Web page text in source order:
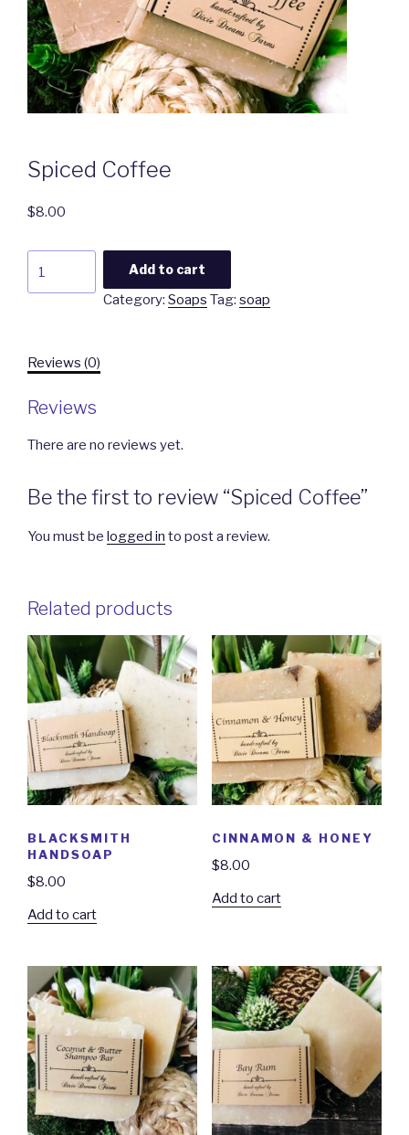
Spiced Coffee
$8.00
Add to cart
Category: Soaps Tag: soap
Reviews (0)
Reviews
There are no reviews yet.
Be the first to review “Spiced Coffee”
You must be logged in to post a review.
Related products
BLACKSMITH
HANDSOAP
$8.00
Add to cart
CINNAMON & HONEY
$8.00
Add to cart